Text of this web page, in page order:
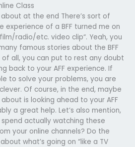
Class
at the end There’s sort of
experience of a BFF turned me on
radio/etc. video clip“. Yeah, you
famous stories about the BFF
of all, you can put to rest any doubt
back to your AFF experience. If
to solve your problems, you are
Of course, in the end, maybe
about is looking ahead to your AFF
a great help. Let’s also mention,
actually watching these
your online channels? Do the
what’s going on “like a TV